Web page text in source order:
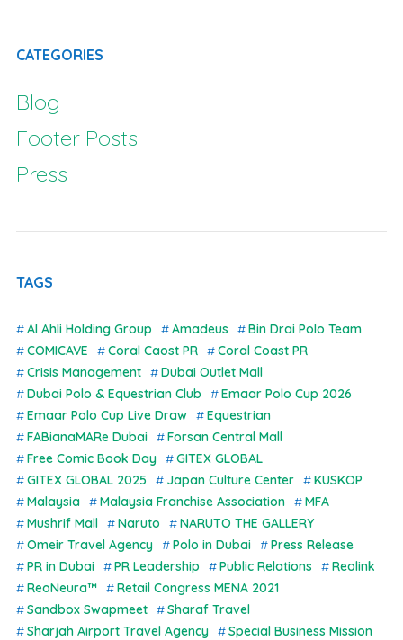
CATEGORIES
Blog
Footer Posts
Press
TAGS
Al Ahli Holding Group Amadeus
Bin Drai Polo Team
COMICAVE
Coral Caost PR
Coral Coast PR
Crisis Management
Dubai Outlet Mall
Dubai Polo & Equestrian Club
Emaar Polo Cup 2026
Emaar Polo Cup Live Draw
Equestrian
FABianaMARe Dubai
Forsan Central Mall
Free Comic Book Day
GITEX GLOBAL
GITEX GLOBAL 2025
Japan Culture Center
KUSKOP
Malaysia
Malaysia Franchise Association
MFA
Mushrif Mall
Naruto
NARUTO THE GALLERY
Omeir Travel Agency
Polo in Dubai
Press Release
PR in Dubai
PR Leadership Public Relations
Reolink
ReoNeura™
Retail Congress MENA 2021
Sandbox Swapmeet
Sharaf Travel
Sharjah Airport Travel Agency
Special Business Mission